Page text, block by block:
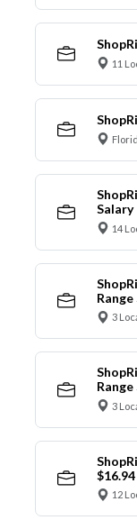
11
Salary
14
3
3
12